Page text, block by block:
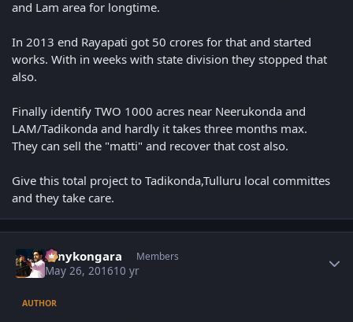
and Lam area for longtime.
In 2013 end Rayapati got 50 crores for that and started
works. With in weeks with state division they stopped that
also.
Finally identify TWO 1000 acres near Neerukonda and
LAM/Tadikonda and hardly it takes three months max.
They can sell the "matti" and recover that cost also.
Give this total project to Tadikonda,Tulluru local committes
and they take care.
sonykongara Members
May 26, 201610 yr
AUTHOR